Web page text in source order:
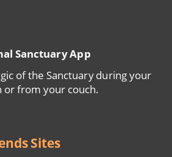
Sanctuary App
of the Sanctuary during your
or from your couch.
Sites